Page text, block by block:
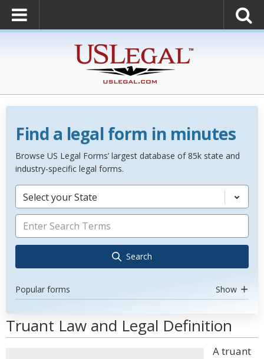
Find a legal form in minutes
Browse US Legal Forms’ largest database of 85k state and
industry-specific legal forms.
Select your State
Search
Popular forms Show
Truant Law and Legal Definition
A truant